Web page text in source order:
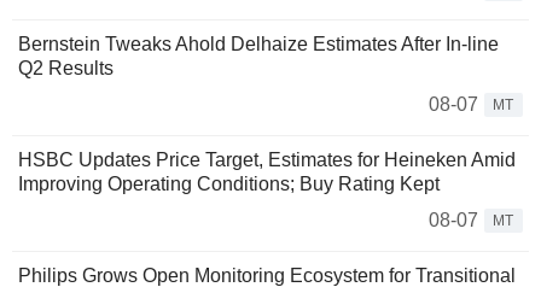
Bernstein Tweaks Ahold Delhaize Estimates After In-line
Q2 Results
08-07
MT
HSBC Updates Price Target, Estimates for Heineken Amid
Improving Operating Conditions; Buy Rating Kept
08-07
MT
Philips Grows Open Monitoring Ecosystem for Transitional